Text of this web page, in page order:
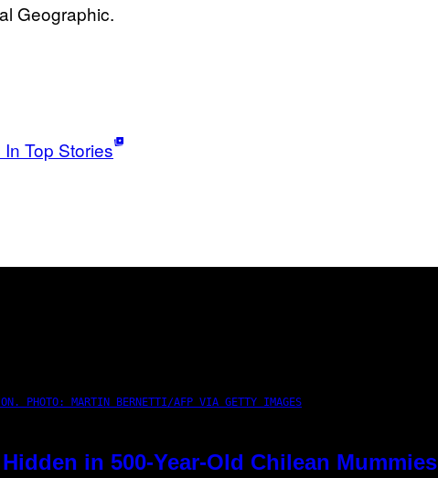
Geographic.
Top Stories
PHOTO: MARTIN BERNETTI/AFP VIA GETTY IMAGES
in 500-Year-Old Chilean Mummies